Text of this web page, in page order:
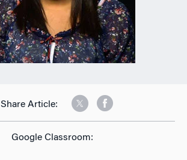
Share Article:
Google Classroom: